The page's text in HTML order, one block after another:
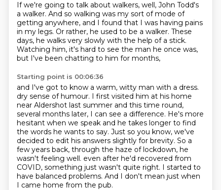
If we're going to talk about walkers, well, John Todd's
a walker. And so walking was my sort of mode of
getting anywhere, and I found that I was having pains
in my legs. Or rather, he used to be a walker. These
days, he walks very slowly with the help of a stick.
Watching him, it's hard to see the man he once was,
but I've been chatting to him for months,
Starting point is 00:06:36
and I've got to know a warm, witty man with a dress.
dry sense of humour. I first visited him at his home
near Aldershot last summer and this time round,
several months later, I can see a difference. He's more
hesitant when we speak and he takes longer to find
the words he wants to say. Just so you know, we've
decided to edit his answers slightly for brevity. So a
few years back, through the haze of lockdown, he
wasn't feeling well. even after he'd recovered from
COVID, something just wasn't quite right. I started to
have balanced problems. And I don't mean just when
I came home from the pub.